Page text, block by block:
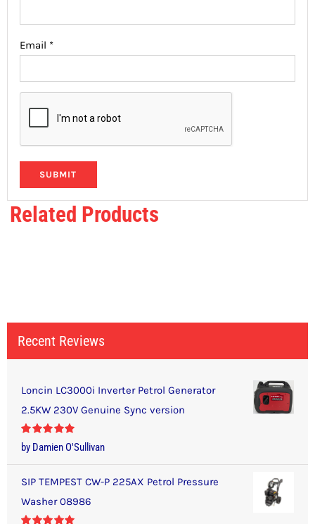
Email *
Related Products
Recent Reviews
Loncin LC3000i Inverter Petrol Generator
2.5KW 230V Genuine Sync version
Rated5out
of 5
by Damien O'Sullivan
SIP TEMPEST CW-P 225AX Petrol Pressure
Washer 08986